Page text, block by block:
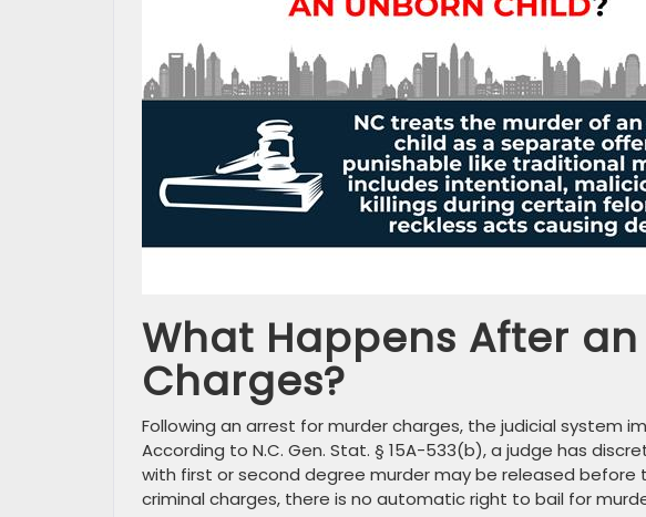
What Happens After
Charges?
Following an arrest for murder charges, the judicial system
According to N.C. Gen. Stat. § 15A-533(b), a judge has
with first or second degree murder may be released before
criminal charges, there is no automatic right to bail for